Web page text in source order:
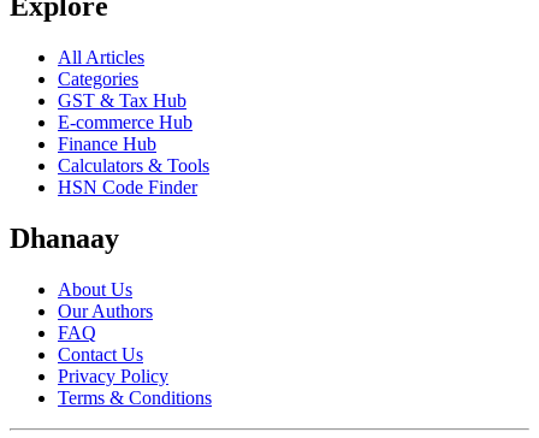
All Articles
Categories
GST & Tax Hub
E-commerce Hub
Finance Hub
Calculators & Tools
HSN Code Finder
Dhanaay
About Us
Our Authors
FAQ
Contact Us
Privacy Policy
Terms & Conditions